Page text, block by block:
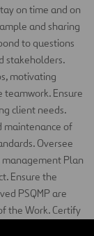
on time and on
and sharing
to questions
stakeholders.
motivating
teamwork. Ensure
client needs.
maintenance of
Oversee
management Plan
Ensure the
PSQMP are
the Work. Certify